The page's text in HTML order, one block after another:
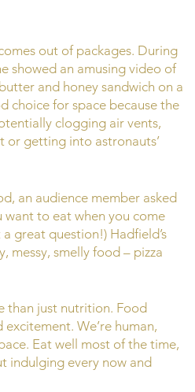
out of packages. During
showed an amusing video of
and honey sandwich on a
choice for space because the
clogging air vents,
or getting into astronauts’
an audience member asked
want to eat when you come
great question!) Hadfield’s
messy, smelly food – pizza
than just nutrition. Food
We’re human,
Eat well most of the time,
indulging every now and